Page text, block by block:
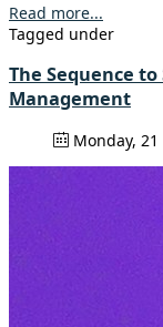
Read more...
Tagged under
The Sequence to
Management
Monday,